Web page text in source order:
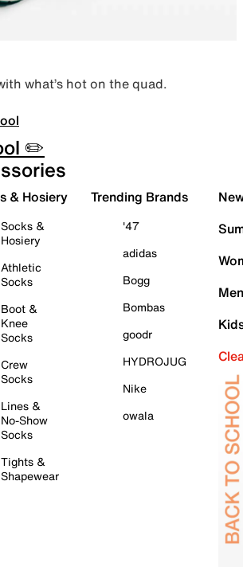
what’s hot on the quad.
✏️
& Hosiery
Socks &
Hosiery
Athletic
Socks
Boot &
Knee
Socks
Crew
Socks
Lines &
No-Show
Socks
Tights &
Shapewear
Trending Brands
'47
adidas
Bogg
Bombas
goodr
HYDROJUG
Nike
owala